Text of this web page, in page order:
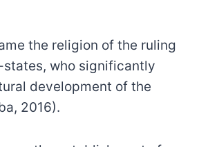
the religion of the ruling
who significantly
development of the
2016).